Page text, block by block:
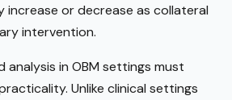
increase or decrease as collateral
intervention.
analysis in OBM settings must
Unlike clinical settings